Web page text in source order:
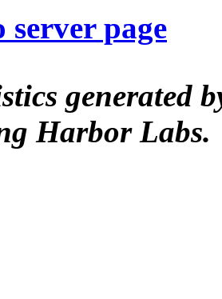
server page
generated
Harbor Labs.